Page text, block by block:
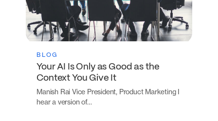
BLOG
Your AI Is Only as Good as the
Context You Give It
Manish Rai Vice President, Product Marketing I
hear a version of…